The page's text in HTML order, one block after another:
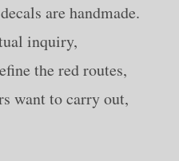
are handmade.
inquiry,
the red routes,
want to carry out,